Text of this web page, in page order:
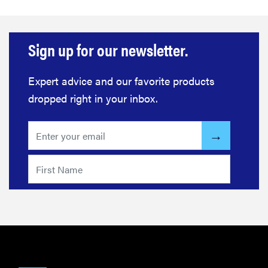
Sign up for our newsletter.
Expert advice and our favorite products
dropped right in your inbox.